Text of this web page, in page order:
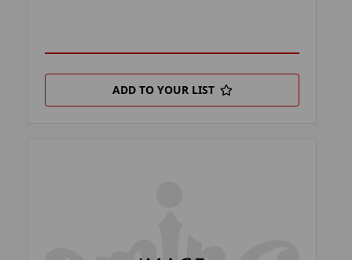
ADD TO YOUR LIST